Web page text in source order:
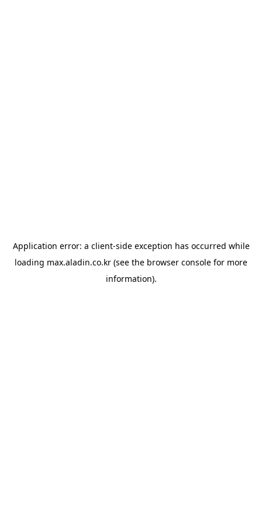
Application error: a client-side exception has occurred while
loading max.aladin.co.kr (see the browser console for more
information).